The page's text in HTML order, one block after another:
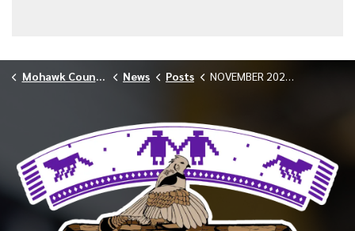
Mohawk Council of Akwesasne News Posts NOVEMBER 2025 GENERAL MEETING CANCELLED